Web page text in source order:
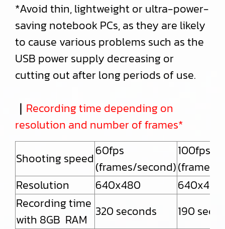
*Avoid thin, lightweight or ultra-power-
saving notebook PCs, as they are likely
to cause various problems such as the
USB power supply decreasing or
cutting out after long periods of use.
｜ Recording time depending on
resolution and number of frames*
Shooting speed60fps
(frames/second)
100fps
(frames/
Resolution
640x480
640x480
Recording time
with 8GB RAM
320 seconds
190